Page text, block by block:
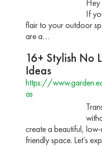
Hey
If
flair to your outdoor
are a…
16+ Stylish No
Ideas
https://
as
create a beautiful,
friendly space. Let’s